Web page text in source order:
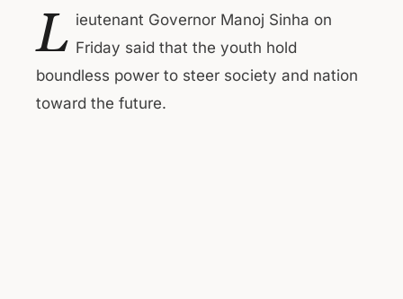
L ieutenant Governor Manoj Sinha on
Friday said that the youth hold
boundless power to steer society and nation
toward the future.